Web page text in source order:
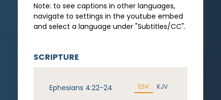
Note: to see captions in other languages,
navigate to settings in the youtube embed
and select a language under "Subtitles/CC".
SCRIPTURE
Ephesians 4:22-24 ESV KJV